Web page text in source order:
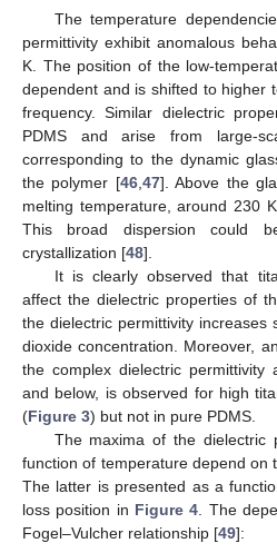
The temperature
permittivity exhibit anomalous
K. The position of the low-
dependent and is shifted to higher
frequency. Similar dielectric
PDMS and arise from large-
corresponding to the dynamic
the polymer [46,47]. Above the
melting temperature, around 230
This broad dispersion could
crystallization [48].
It is clearly observed that
affect the dielectric properties of
the dielectric permittivity increases
dioxide concentration. Moreover,
the complex dielectric
and below, is observed for high
(Figure 3) but not in pure PDMS.
The maxima of the dielectric
function of temperature depend on
The latter is presented as a
loss position in Figure 4. The
Fogel–Vulcher relationship [49]: